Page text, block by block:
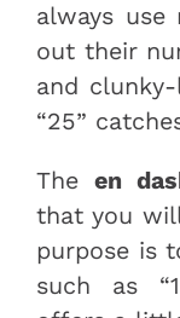
always
out their
and
“25”
The en
that you
purpose is
such as